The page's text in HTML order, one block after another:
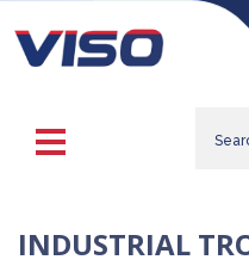
INDUSTRIAL